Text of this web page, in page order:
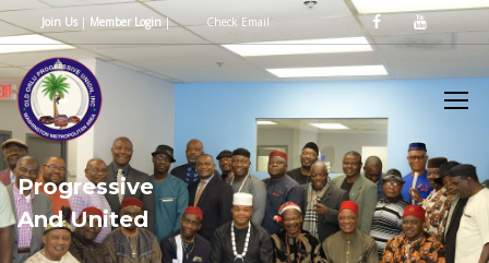
Join Us | Member Login | Check Email
Progressive
And United